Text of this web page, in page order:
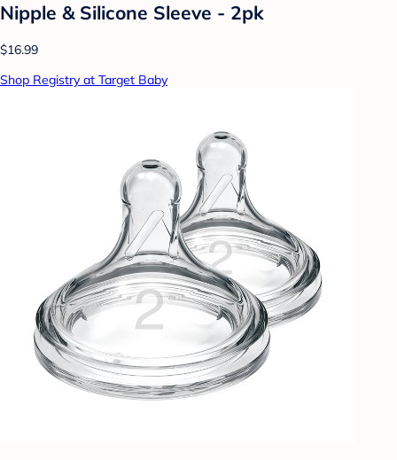
Nipple & Silicone Sleeve - 2pk
$16.99
Shop Registry at Target Baby